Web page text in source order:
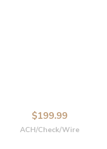
$199.99
ACH/Check/Wire